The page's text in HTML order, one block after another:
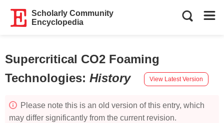
Scholarly Community
Encyclopedia
Supercritical CO2 Foaming
Technologies: History View Latest Version
Please note this is an old version of this entry, which
may differ significantly from the current revision.